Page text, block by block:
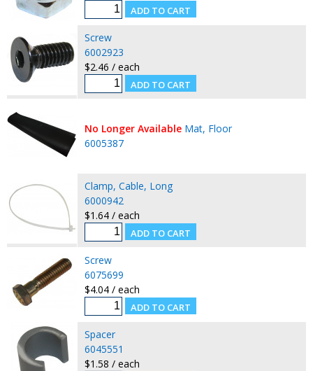
Screw
6002923
$2.46 / each
No Longer Available Mat, Floor
6005387
Clamp, Cable, Long
6000942
$1.64 / each
Screw
6075699
$4.04 / each
Spacer
6045551
$1.58 / each